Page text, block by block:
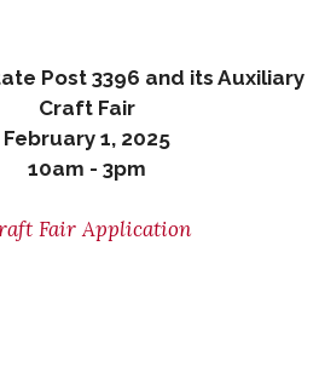
Post 3396 and its Auxiliary
Craft Fair
February 1, 2025
10am - 3pm
Fair Application